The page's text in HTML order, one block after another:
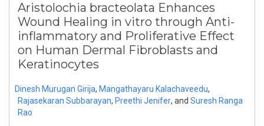
Aristolochia bracteolata Enhances
Wound Healing in vitro through Anti-
inflammatory and Proliferative Effect
on Human Dermal Fibroblasts and
Keratinocytes
Dinesh Murugan Girija, Mangathayaru Kalachaveedu,
Rajasekaran Subbarayan, Preethi Jenifer, and Suresh Ranga
Rao